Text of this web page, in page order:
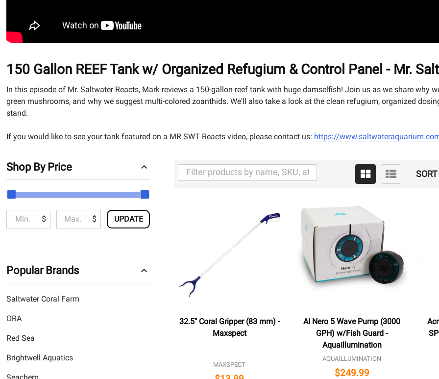
150 Gallon REEF Tank w/ Organized Refugium & Control Panel - Mr.
In this episode of Mr. Saltwater Reacts, Mark reviews a 150-gallon reef tank with huge damselfish! Join us as we share why
green mushrooms, and why we suggest multi-colored zoanthids. We'll also take a look at the clean refugium, organized
stand.
If you would like to see your tank featured on a MR SWT Reacts video, please contact us: https://
By
Shop By Price
$ $ UPDATE
Popular Brands
Saltwater Coral Farm
ORA
Red Sea
Brightwell Aquatics
Seachem
32.5" Coral Gripper (83 mm) -
Maxspect
MAXSPECT
AI Nero 5 Wave Pump (3000
GPH) w/Fish Guard -
AquaIllumination
AQUAILLUMINATION
$249.99